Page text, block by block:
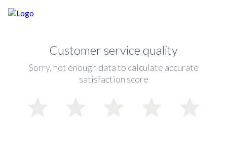
Customer service quality
Sorry, not enough data to calculate accurate
satisfaction score